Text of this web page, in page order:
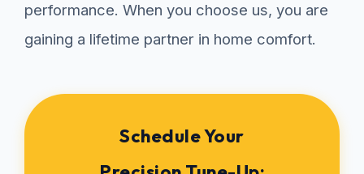
performance. When you choose us, you are
gaining a lifetime partner in home comfort.
Schedule Your